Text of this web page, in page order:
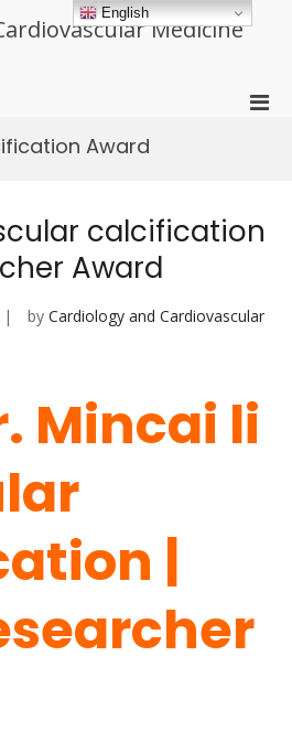
Medicine
Award
calcification
Award
by Cardiology and Cardiovascular
Mincai li
|
English